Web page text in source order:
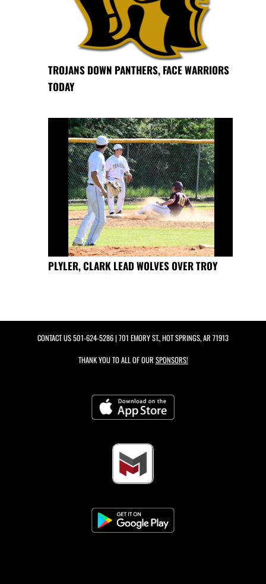
TROJANS DOWN PANTHERS, FACE WARRIORS
TODAY
PLYLER, CLARK LEAD WOLVES OVER TROY
CONTACT US501-624-5286| 701 EMORY ST., HOT SPRINGS, AR 71913
THANK YOU TO ALL OF OUR SPONSORS!